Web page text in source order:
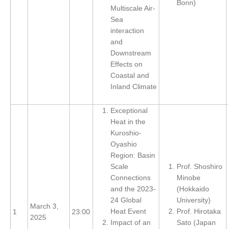
Global Synthesis and Observations Panel (GSOP)
Ocean Synthesis/Reanalysis Efforts
CLIVAR/GEWEX Monsoons Panel
African Monsoon
American Monsoon
Multiscale Air-
Sea
interaction
and
Downstream
Effects on
Coastal and
Inland Climate
Bonn)
1
March 3,
2025
23:00
Exceptional
Heat in the
Kuroshio-
Oyashio
Region: Basin
Scale
Connections
and the 2023-
24 Global
Heat Event
Impact of an
Prof. Shoshiro
Minobe
(Hokkaido
University)
Prof. Hirotaka
Sato (Japan